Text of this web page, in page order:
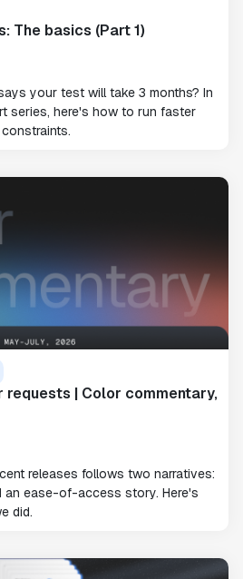
The basics (Part 1)
your test will take 3 months? In
series, here's how to run faster
requests | Color commentary,
releases follows two narratives:
an ease-of-access story. Here's
did.